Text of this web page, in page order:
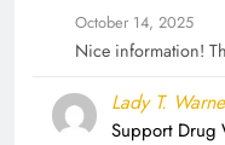
October 14, 2025
Nice information!
Lady T.
Support Drug